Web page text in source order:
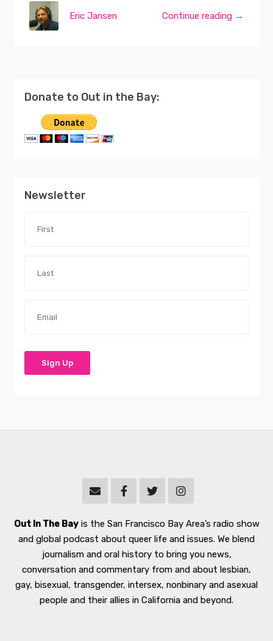
Continue reading →
Eric Jansen
Donate to Out in the Bay:
Newsletter
Out In The Bayis the San Francisco Bay Area’s radio show
and global podcast about queer life and issues. We blend
journalism and oral history to bring you news,
conversation and commentary from and about lesbian,
gay, bisexual, transgender, intersex, nonbinary and asexual
people and their allies in California and beyond.